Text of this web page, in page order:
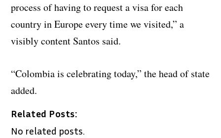
process of having to request a visa for each
country in Europe every time we visited,” a
visibly content Santos said.
“Colombia is celebrating today,” the head of state
added.
Related Posts:
No related posts.